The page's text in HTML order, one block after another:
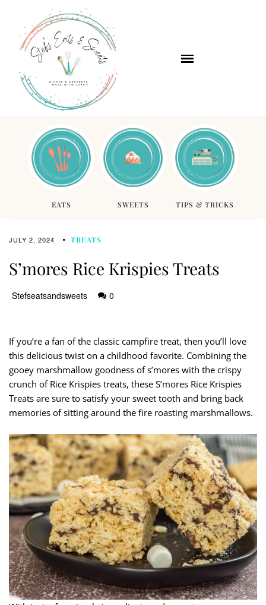
EATS SWEETS TIPS & TRICKS
JULY 2, 2024 TREATS
S’mores Rice Krispies Treats
Stefseatsandsweets 0
If you’re a fan of the classic campfire treat, then you’ll love
this delicious twist on a childhood favorite. Combining the
gooey marshmallow goodness of s’mores with the crispy
crunch of Rice Krispies treats, these S’mores Rice Krispies
Treats are sure to satisfy your sweet tooth and bring back
memories of sitting around the fire roasting marshmallows.